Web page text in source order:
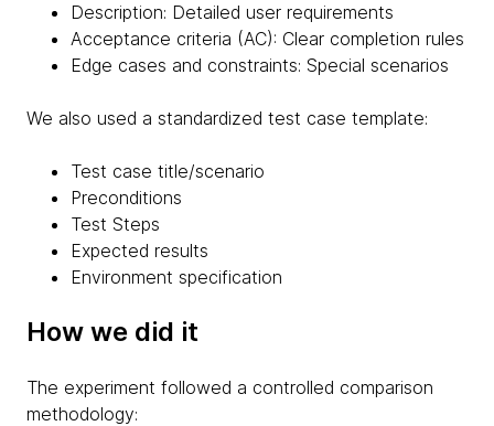
Description: Detailed user requirements
Acceptance criteria (AC): Clear completion rules
Edge cases and constraints: Special scenarios
We also used a standardized test case template:
Test case title/scenario
Preconditions
Test Steps
Expected results
Environment specification
How we did it
The experiment followed a controlled comparison
methodology: